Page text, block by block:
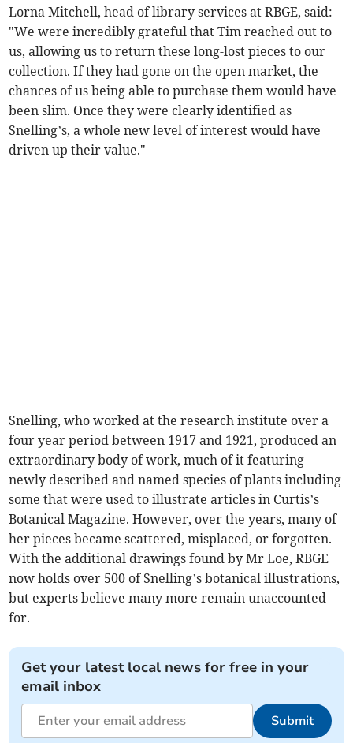
Lorna Mitchell, head of library services at RBGE, said:
"We were incredibly grateful that Tim reached out to
us, allowing us to return these long-lost pieces to our
collection. If they had gone on the open market, the
chances of us being able to purchase them would have
been slim. Once they were clearly identified as
Snelling’s, a whole new level of interest would have
driven up their value."
Snelling, who worked at the research institute over a
four year period between 1917 and 1921, produced an
extraordinary body of work, much of it featuring
newly described and named species of plants including
some that were used to illustrate articles in Curtis’s
Botanical Magazine. However, over the years, many of
her pieces became scattered, misplaced, or forgotten.
With the additional drawings found by Mr Loe, RBGE
now holds over 500 of Snelling’s botanical illustrations,
but experts believe many more remain unaccounted
for.
Get your latest local news for free in your
email inbox
Submit